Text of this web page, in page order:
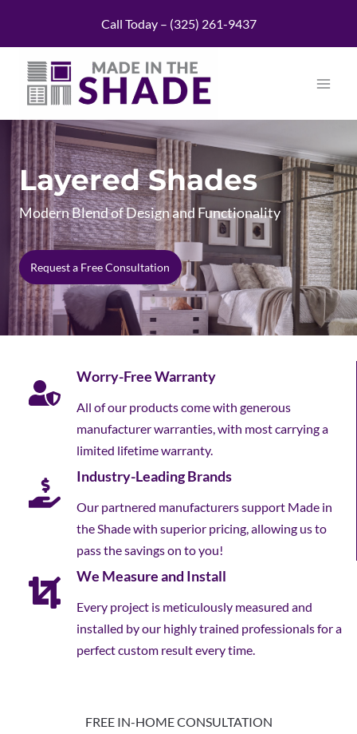
content
Call Today – (325) 261-9437
Layered Shades
Modern Blend of Design and Functionality
Request a Free Consultation
Worry-Free Warranty
All of our products come with generous
manufacturer warranties, with most carrying a
limited lifetime warranty.
Industry-Leading Brands
Our partnered manufacturers support Made in
the Shade with superior pricing, allowing us to
pass the savings on to you!
We Measure and Install
Every project is meticulously measured and
installed by our highly trained professionals for a
perfect custom result every time.
FREE IN-HOME CONSULTATION